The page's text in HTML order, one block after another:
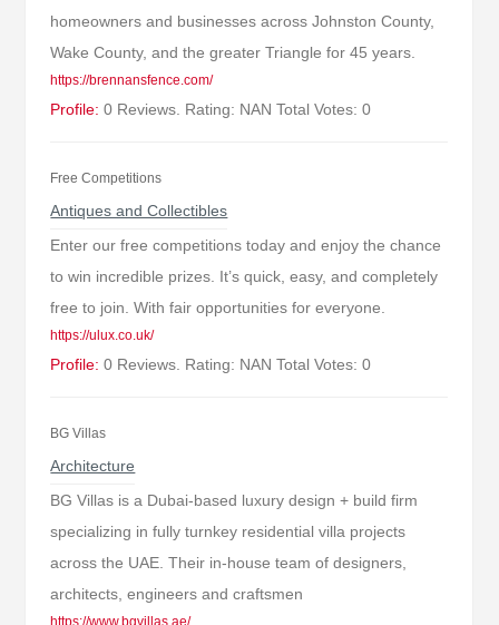
homeowners and businesses across Johnston County,
Wake County, and the greater Triangle for 45 years.
https://brennansfence.com/
Profile: 0 Reviews. Rating: NAN Total Votes: 0
Free Competitions
Antiques and Collectibles
Enter our free competitions today and enjoy the chance
to win incredible prizes. It’s quick, easy, and completely
free to join. With fair opportunities for everyone.
https://ulux.co.uk/
Profile: 0 Reviews. Rating: NAN Total Votes: 0
BG Villas
Architecture
BG Villas is a Dubai-based luxury design + build firm
specializing in fully turnkey residential villa projects
across the UAE. Their in-house team of designers,
architects, engineers and craftsmen
https://www.bgvillas.ae/